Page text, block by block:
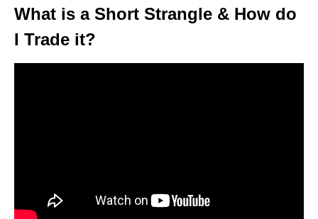
What is a Short Strangle & How do
I Trade it?